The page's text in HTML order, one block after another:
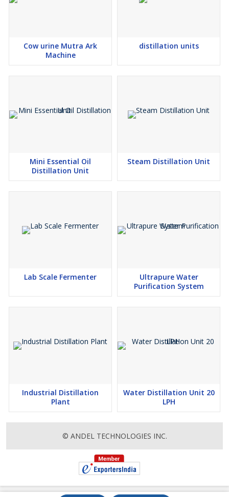
Cow urine Mutra Ark
Machine
distillation units
Mini Essential Oil
Distillation Unit
Steam Distillation Unit
Lab Scale Fermenter
Ultrapure Water
Purification System
Industrial Distillation
Plant
Water Distillation Unit 20
LPH
© ANDEL TECHNOLOGIES INC.